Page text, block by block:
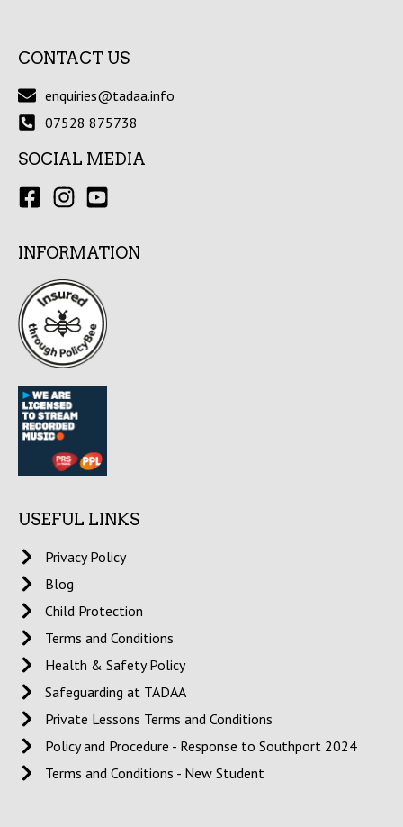
CONTACT US
enquiries@tadaa.info
07528 875738
SOCIAL MEDIA
INFORMATION
USEFUL LINKS
Privacy Policy
Blog
Child Protection
Terms and Conditions
Health & Safety Policy
Safeguarding at TADAA
Private Lessons Terms and Conditions
Policy and Procedure - Response to Southport 2024
Terms and Conditions - New Student